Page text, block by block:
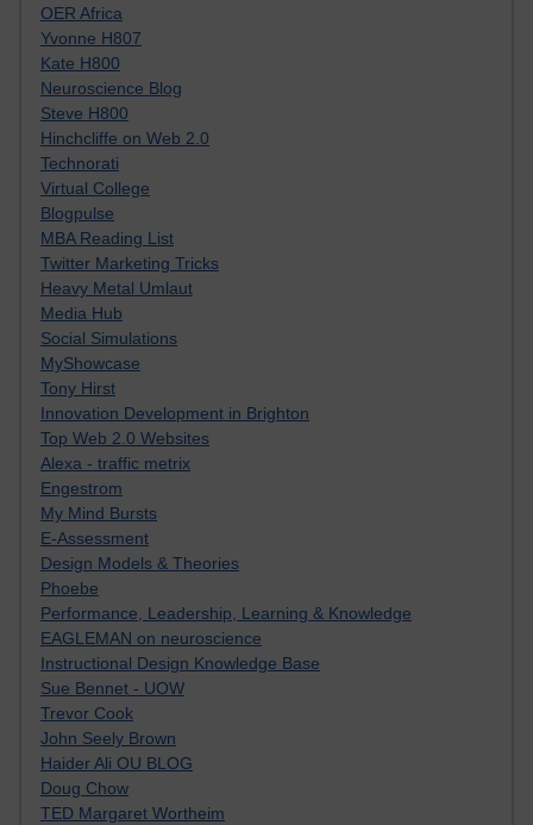
OER Africa
Yvonne H807
Kate H800
Neuroscience Blog
Steve H800
Hinchcliffe on Web 2.0
Technorati
Virtual College
Blogpulse
MBA Reading List
Twitter Marketing Tricks
Heavy Metal Umlaut
Media Hub
Social Simulations
MyShowcase
Tony Hirst
Innovation Development in Brighton
Top Web 2.0 Websites
Alexa - traffic metrix
Engestrom
My Mind Bursts
E-Assessment
Design Models & Theories
Phoebe
Performance, Leadership, Learning & Knowledge
EAGLEMAN on neuroscience
Instructional Design Knowledge Base
Sue Bennet - UOW
Trevor Cook
John Seely Brown
Haider Ali OU BLOG
Doug Chow
TED Margaret Wortheim